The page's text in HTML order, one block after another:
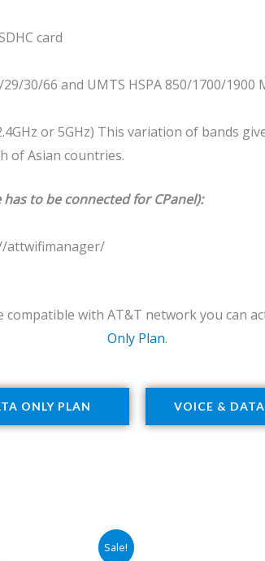
card
30/66 and UMTS HSPA 850/1700/1900
or 5GHz) This variation of bands
of Asian countries.
to be connected for CPanel):
attwifimanager/
compatible with AT&T network you can
Only Plan.
ONLY PLAN VOICE &
Sale!